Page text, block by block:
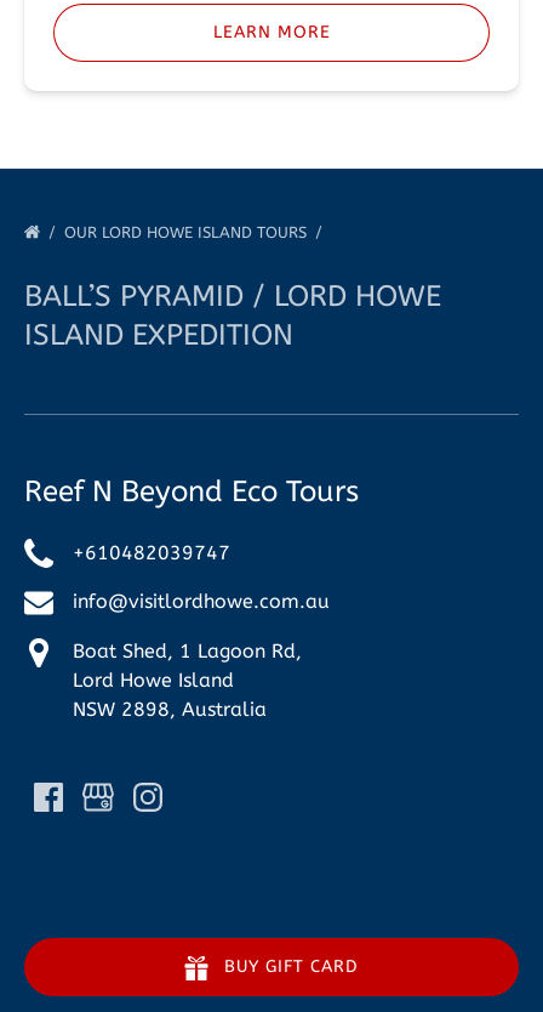
LEARN MORE
OUR LORD HOWE ISLAND TOURS
BALL’S PYRAMID / LORD HOWE
ISLAND EXPEDITION
Reef N Beyond Eco Tours
+610482039747
info@visitlordhowe.com.au
Boat Shed, 1 Lagoon Rd,
Lord Howe Island
NSW 2898, Australia
BUY GIFT CARD